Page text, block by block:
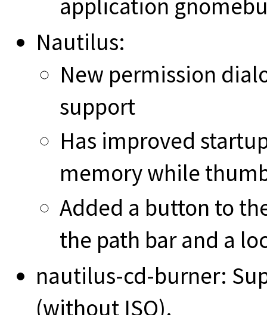
application
Nautilus:
New permission
support
Has improved
memory while
Added a button to
the path bar and a
nautilus-cd-burner:
(without ISO).